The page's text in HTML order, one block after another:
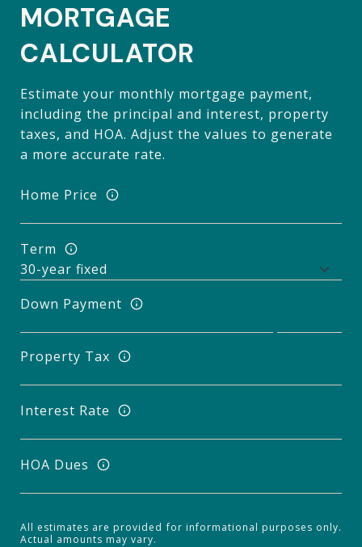
MORTGAGE
CALCULATOR
Estimate your monthly mortgage payment,
including the principal and interest, property
taxes, and HOA. Adjust the values to generate
a more accurate rate.
Home Price
Term
Down Payment
Property Tax
Interest Rate
HOA Dues
All estimates are provided for informational purposes only.
Actual amounts may vary.